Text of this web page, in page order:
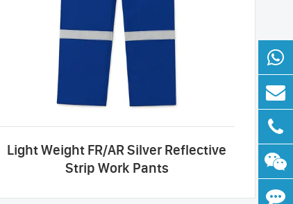
Light Weight FR/AR Silver Reflective
Strip Work Pants